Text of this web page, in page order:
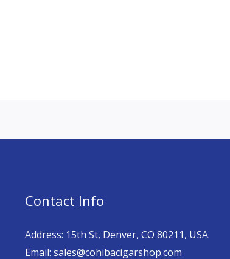
Contact Info
Address: 15th St, Denver, CO 80211, USA.
Email: sales@cohibacigarshop.com